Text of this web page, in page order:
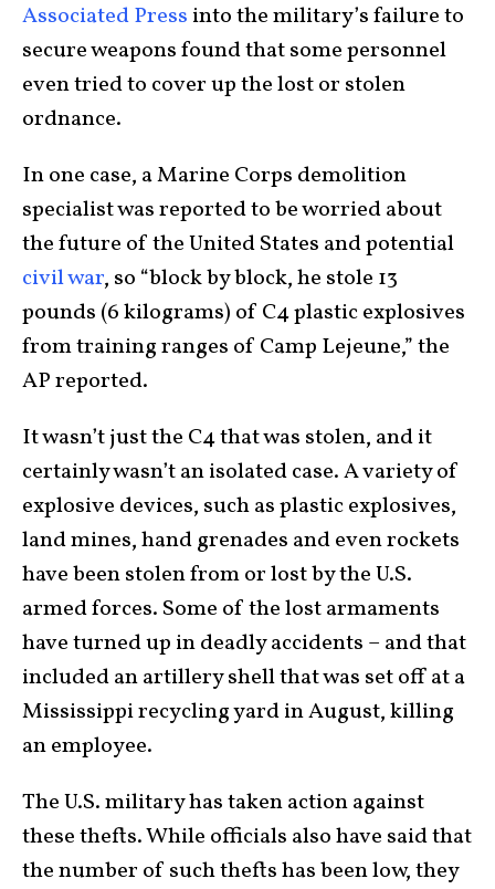
Associated Press into the military’s failure to
secure weapons found that some personnel
even tried to cover up the lost or stolen
ordnance.
In one case, a Marine Corps demolition
specialist was reported to be worried about
the future of the United States and potential
civil war, so “block by block, he stole 13
pounds (6 kilograms) of C4 plastic explosives
from training ranges of Camp Lejeune,” the
AP reported.
It wasn’t just the C4 that was stolen, and it
certainly wasn’t an isolated case. A variety of
explosive devices, such as plastic explosives,
land mines, hand grenades and even rockets
have been stolen from or lost by the U.S.
armed forces. Some of the lost armaments
have turned up in deadly accidents – and that
included an artillery shell that was set off at a
Mississippi recycling yard in August, killing
an employee.
The U.S. military has taken action against
these thefts. While officials also have said that
the number of such thefts has been low, they